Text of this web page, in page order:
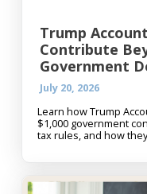
Trump
Contribute
Government
July 20, 2026
Learn how Trump
$1,000 government
tax rules, and how